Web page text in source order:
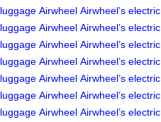
luggage Airwheel Airwheel’s electric
luggage Airwheel Airwheel’s electric
luggage Airwheel Airwheel’s electric
luggage Airwheel Airwheel’s electric
luggage Airwheel Airwheel’s electric
luggage Airwheel Airwheel’s electric
luggage Airwheel Airwheel’s electric